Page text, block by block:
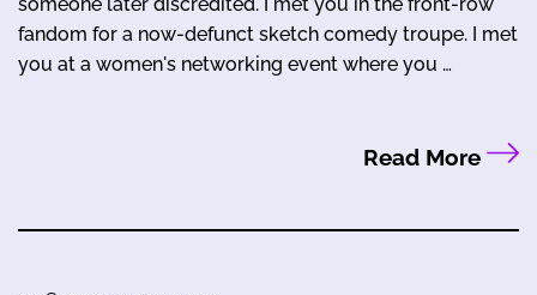
fandom for a now-defunct sketch comedy troupe. I met
you at a women's networking event where you …
Read More